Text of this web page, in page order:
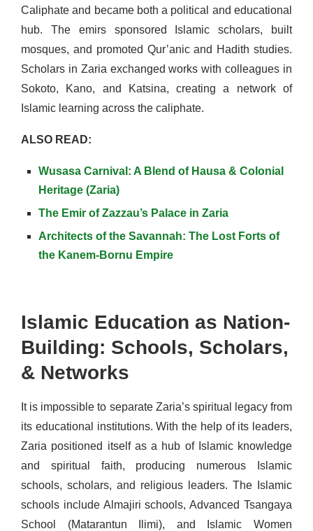
Caliphate and became both a political and educational
hub. The emirs sponsored Islamic scholars, built
mosques, and promoted Qur’anic and Hadith studies.
Scholars in Zaria exchanged works with colleagues in
Sokoto, Kano, and Katsina, creating a network of
Islamic learning across the caliphate.
ALSO READ:
Wusasa Carnival: A Blend of Hausa & Colonial
Heritage (Zaria)
The Emir of Zazzau’s Palace in Zaria
Architects of the Savannah: The Lost Forts of
the Kanem-Bornu Empire
Islamic Education as Nation-
Building: Schools, Scholars,
& Networks
It is impossible to separate Zaria’s spiritual legacy from
its educational institutions. With the help of its leaders,
Zaria positioned itself as a hub of Islamic knowledge
and spiritual faith, producing numerous Islamic
schools, scholars, and religious leaders. The Islamic
schools include Almajiri schools, Advanced Tsangaya
School (Matarantun Ilimi), and Islamic Women